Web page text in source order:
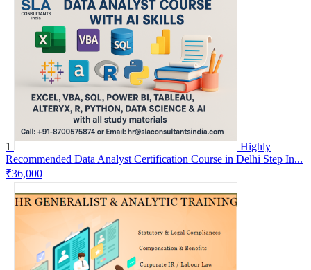
1
Highly
Recommended Data Analyst Certification Course in Delhi Step In...
₹36,000